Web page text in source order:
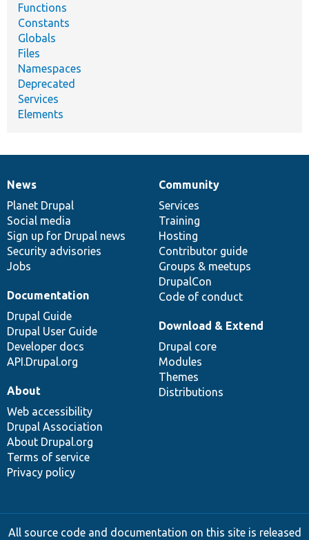
Functions
Constants
Globals
Files
Namespaces
Deprecated
Services
Elements
News
items
News
Planet Drupal
Social media
Sign up for Drupal news
Security advisories
Jobs
Our
community
Community
Services
Training
Hosting
Contributor guide
Groups & meetups
DrupalCon
Code of conduct
Documentation
Documentation
Drupal Guide
Drupal User Guide
Developer docs
API.Drupal.org
Drupal
code
base
Download & Extend
Drupal core
Modules
Themes
Distributions
Governance
of
community
About
Web accessibility
Drupal Association
About Drupal.org
Terms of service
Privacy policy
All source code and documentation on this site is released